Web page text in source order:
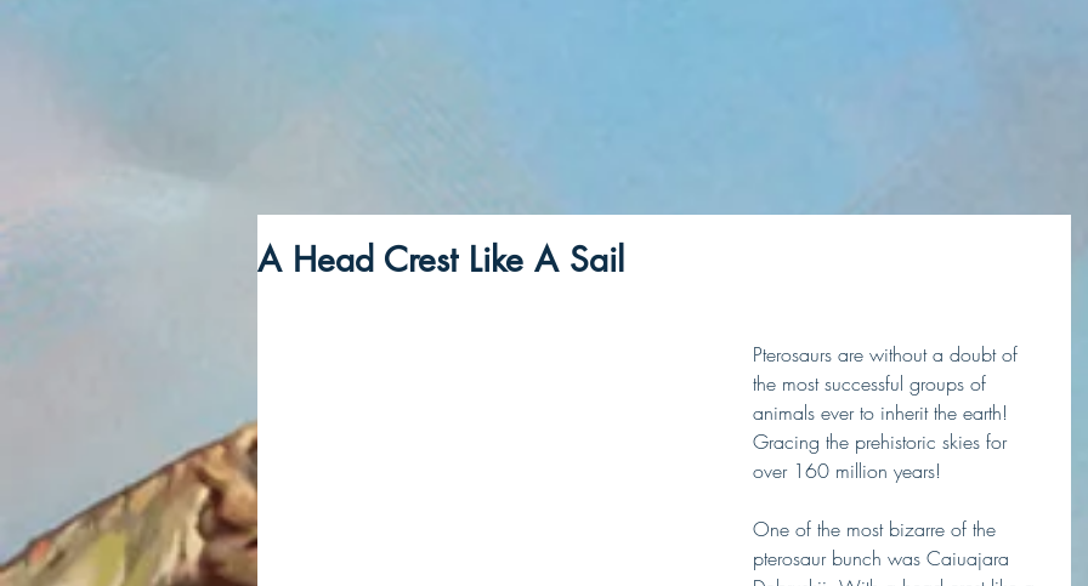
A Head Crest Like A Sail
Pterosaurs are without a doubt of
the most successful groups of
animals ever to inherit the earth!
Gracing the prehistoric skies for
over 160 million years!
One of the most bizarre of the
pterosaur bunch was Caiuajara